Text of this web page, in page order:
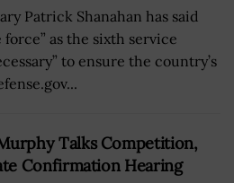
Patrick Shanahan has said
as the sixth service
to ensure the country’s
Talks Competition,
Confirmation Hearing